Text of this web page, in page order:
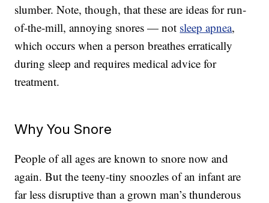
slumber. Note, though, that these are ideas for run-
of-the-mill, annoying snores — not sleep apnea,
which occurs when a person breathes erratically
during sleep and requires medical advice for
treatment.
Why You Snore
People of all ages are known to snore now and
again. But the teeny-tiny snoozles of an infant are
far less disruptive than a grown man’s thunderous